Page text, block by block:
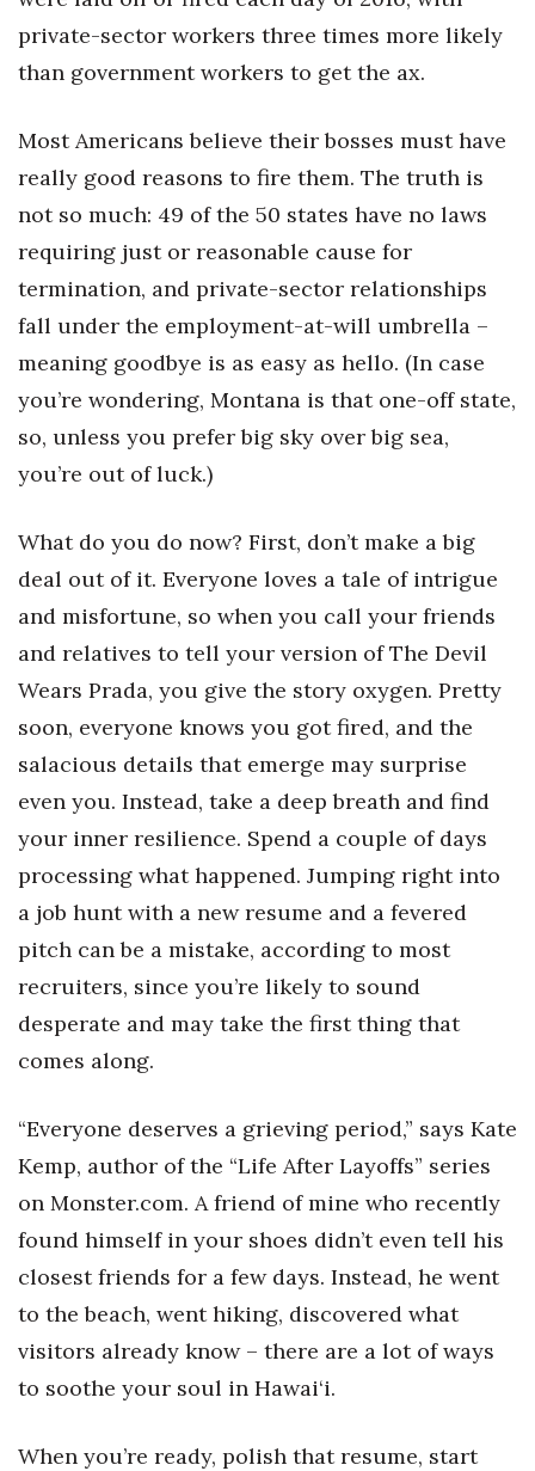
private-sector workers three times more likely
than government workers to get the ax.
Most Americans believe their bosses must have
really good reasons to fire them. The truth is
not so much: 49 of the 50 states have no laws
requiring just or reasonable cause for
termination, and private-sector relationships
fall under the employment-at-will umbrella –
meaning goodbye is as easy as hello. (In case
you’re wondering, Montana is that one-off state,
so, unless you prefer big sky over big sea,
you’re out of luck.)
What do you do now? First, don’t make a big
deal out of it. Everyone loves a tale of intrigue
and misfortune, so when you call your friends
and relatives to tell your version of The Devil
Wears Prada, you give the story oxygen. Pretty
soon, everyone knows you got fired, and the
salacious details that emerge may surprise
even you. Instead, take a deep breath and find
your inner resilience. Spend a couple of days
processing what happened. Jumping right into
a job hunt with a new resume and a fevered
pitch can be a mistake, according to most
recruiters, since you’re likely to sound
desperate and may take the first thing that
comes along.
“Everyone deserves a grieving period,” says Kate
Kemp, author of the “Life After Layoffs” series
on Monster.com. A friend of mine who recently
found himself in your shoes didn’t even tell his
closest friends for a few days. Instead, he went
to the beach, went hiking, discovered what
visitors already know – there are a lot of ways
to soothe your soul in Hawai‘i.
When you’re ready, polish that resume, start